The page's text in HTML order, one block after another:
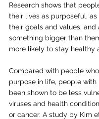
Research shows that
their lives as purposeful,
their goals and values, and
something bigger than
more likely to stay healthy
Compared with people
purpose in life, people with
been shown to be less
viruses and health
or cancer. A study by Kim